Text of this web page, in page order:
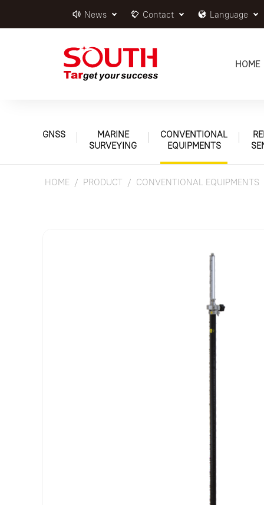
News Contact Language
HOME
GNSS
MARINE
SURVEYING
CONVENTIONAL
EQUIPMENTS
HOME PRODUCT CONVENTIONAL EQUIPMENTS